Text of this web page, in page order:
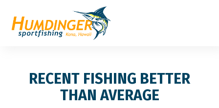
RECENT FISHING BETTER
THAN AVERAGE